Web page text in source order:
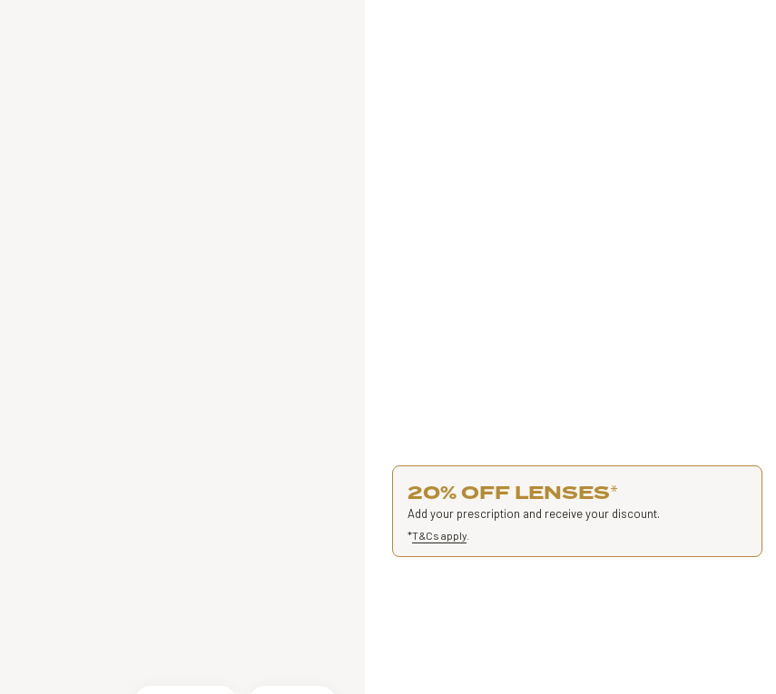
20% OFF LENSES*
Add your prescription and receive your discount.
*T&Cs apply